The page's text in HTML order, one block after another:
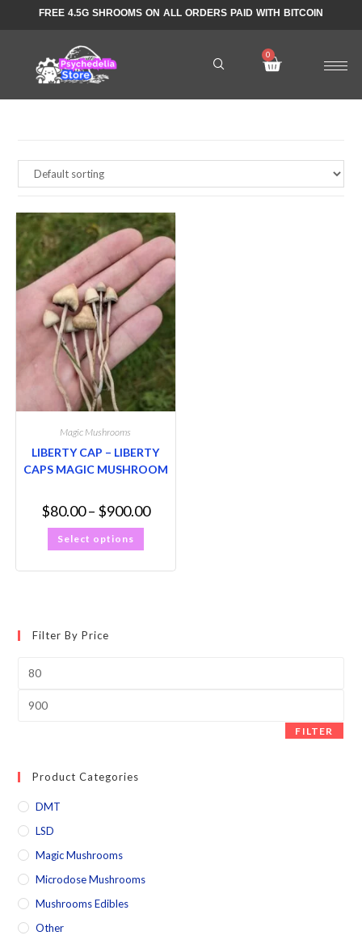
FREE 4.5G SHROOMS ON ALL ORDERS PAID WITH BITCOIN
Magic Mushrooms
LIBERTY CAP – LIBERTY
CAPS MAGIC MUSHROOM
$80.00– $900.00
Select options
Filter By Price
FILTER
Product Categories
DMT
LSD
Magic Mushrooms
Microdose Mushrooms
Mushrooms Edibles
Other